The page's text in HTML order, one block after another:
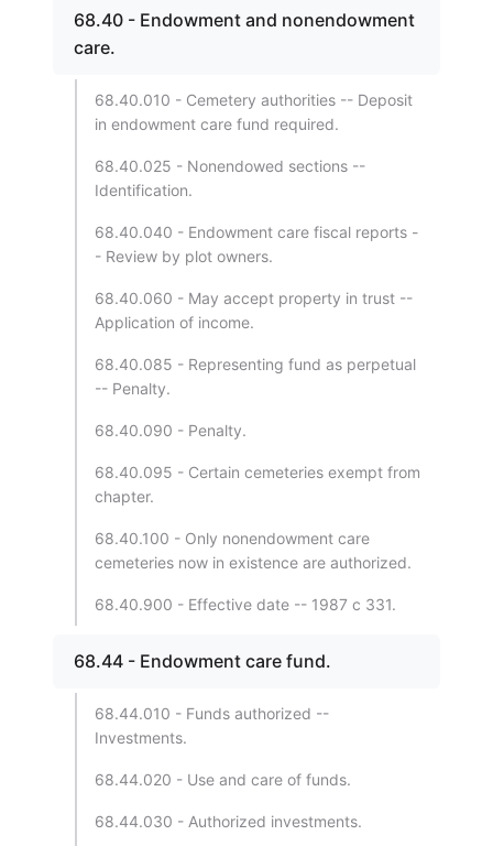
68.40 - Endowment and nonendowment
care.
68.40.010 - Cemetery authorities -- Deposit
in endowment care fund required.
68.40.025 - Nonendowed sections --
Identification.
68.40.040 - Endowment care fiscal reports -
- Review by plot owners.
68.40.060 - May accept property in trust --
Application of income.
68.40.085 - Representing fund as perpetual
-- Penalty.
68.40.090 - Penalty.
68.40.095 - Certain cemeteries exempt from
chapter.
68.40.100 - Only nonendowment care
cemeteries now in existence are authorized.
68.40.900 - Effective date -- 1987 c 331.
68.44 - Endowment care fund.
68.44.010 - Funds authorized --
Investments.
68.44.020 - Use and care of funds.
68.44.030 - Authorized investments.